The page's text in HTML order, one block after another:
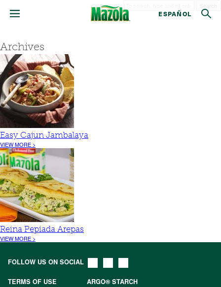
ESPAÑOL
Archives
Easy Cajun Jambalaya
VIEW MORE >
Reina Pepiada Arepas
VIEW MORE >
FOLLOW US ON SOCIAL
TERMS OF USE
ARGO® STARCH